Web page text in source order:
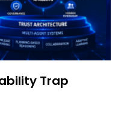
Trap